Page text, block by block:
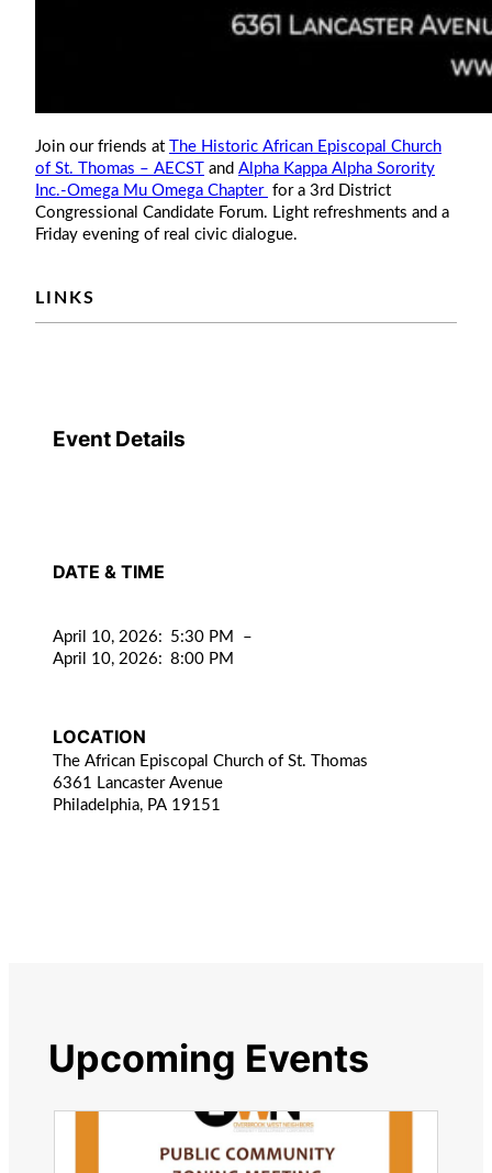
Join our friends at
The Historic African Episcopal Church
of St. Thomas – AECST
and Alpha Kappa Alpha Sorority
Inc.-Omega Mu Omega Chapter for a 3rd District
Congressional Candidate Forum. Light refreshments and a
Friday evening of real civic dialogue.
LINKS
Event Details
DATE & TIME
April 10, 2026: 5:30 PM
–
April 10, 2026: 8:00 PM
LOCATION
The African Episcopal Church of St. Thomas
6361 Lancaster Avenue
Philadelphia, PA 19151
Upcoming Events